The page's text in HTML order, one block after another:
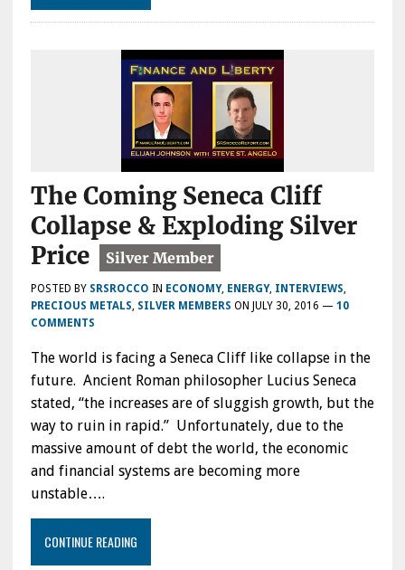
The Coming Seneca Cliff
Collapse & Exploding Silver
Price
POSTED BY SRSROCCO IN ECONOMY, ENERGY, INTERVIEWS,
PRECIOUS METALS, SILVER MEMBERS ON JULY 30, 2016 — 10
COMMENTS
The world is facing a Seneca Cliff like collapse in the
future. Ancient Roman philosopher Lucius Seneca
stated, “the increases are of sluggish growth, but the
way to ruin in rapid.” Unfortunately, due to the
massive amount of debt the world, the economic
and financial systems are becoming more
unstable….
CONTINUE READING